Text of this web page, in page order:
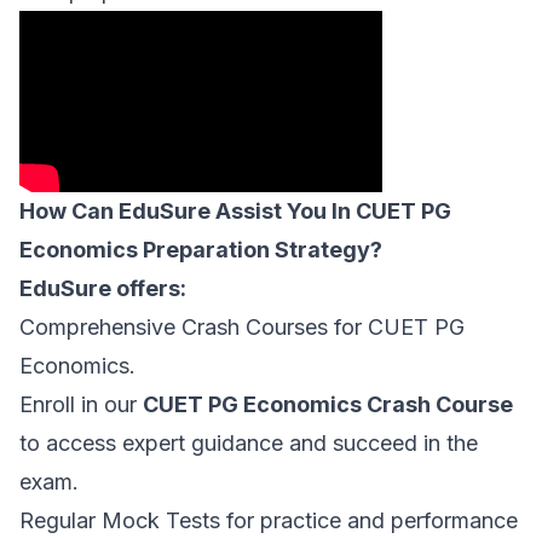
How Can EduSure Assist You In CUET PG
Economics Preparation Strategy?
EduSure offers:
Comprehensive Crash Courses for CUET PG
Economics.
Enroll in our CUET PG Economics Crash Course
to access expert guidance and succeed in the
exam.
Regular Mock Tests for practice and performance